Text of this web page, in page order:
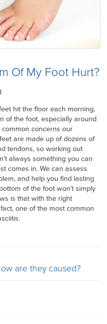
Of My Foot Hurt?
hit the floor each morning,
of the foot, especially around
concerns our
are made up of dozens of
tendons, so working out
always something you can
comes in. We can assess
and help you find lasting
of the foot won’t simply
is that with the right
one of the most common
are they caused?